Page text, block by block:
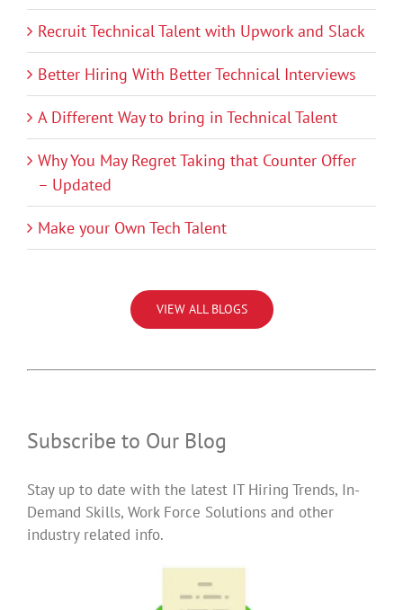
Recruit Technical Talent with Upwork and Slack
Better Hiring With Better Technical Interviews
A Different Way to bring in Technical Talent
Why You May Regret Taking that Counter Offer
– Updated
Make your Own Tech Talent
VIEW ALL BLOGS
Subscribe to Our Blog
Stay up to date with the latest IT Hiring Trends, In-
Demand Skills, Work Force Solutions and other
industry related info.